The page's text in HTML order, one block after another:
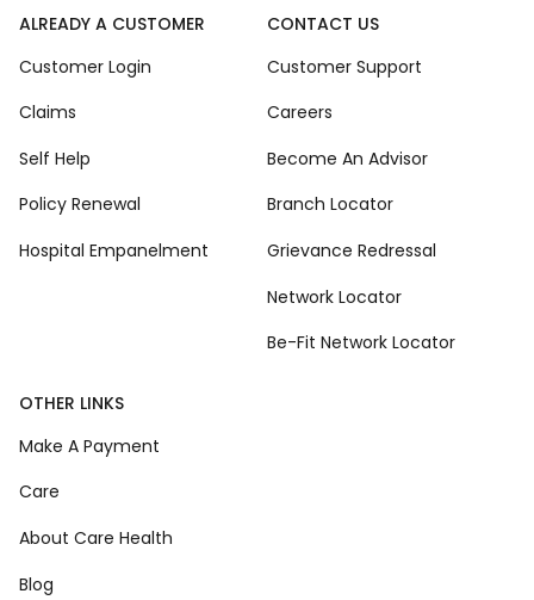
ALREADY A CUSTOMER
Customer Login
Claims
Self Help
Policy Renewal
Hospital Empanelment
CONTACT US
Customer Support
Careers
Become An Advisor
Branch Locator
Grievance Redressal
Network Locator
Be-Fit Network Locator
OTHER LINKS
Make A Payment
Care
About Care Health
Blog